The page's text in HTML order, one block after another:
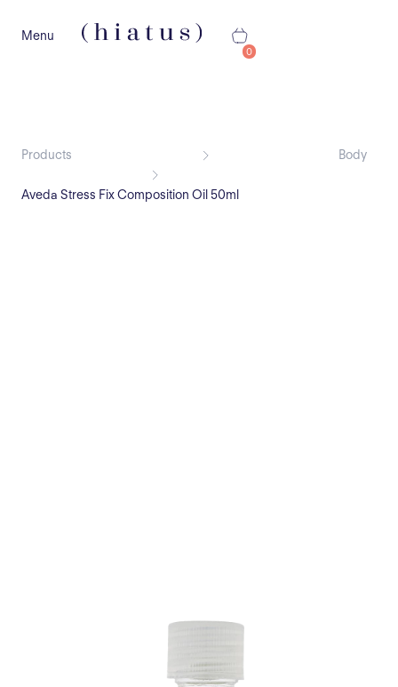
Menu
0
Products Body
Aveda Stress Fix Composition Oil 50ml